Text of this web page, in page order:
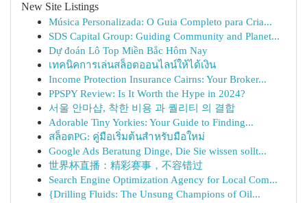
New Site Listings
Música Personalizada: O Guia Completo para Cria...
SDS Capital Group: Guiding Community and Planet...
Dự đoán Lô Top Miền Bắc Hôm Nay
เทคนิคการเล่นสล็อตออนไลน์ให้ได้เงิน
Income Protection Insurance Cairns: Your Broker...
PPSPY Review: Is It Worth the Hype in 2024?
서울 안마샵, 착한 비용 과 퀄리티 의 결합
Adorable Tiny Yorkies: Your Guide to Finding...
สล็อตPG: คู่มือเริ่มต้นสำหรับมือใหม่
Google Ads Beratung Dinge, Die Sie wissen sollt...
世界杯直播：精彩赛事，不容错过
Search Engine Optimization Agency for Local Com...
{Drilling Fluids: The Unsung Champions of Oil...